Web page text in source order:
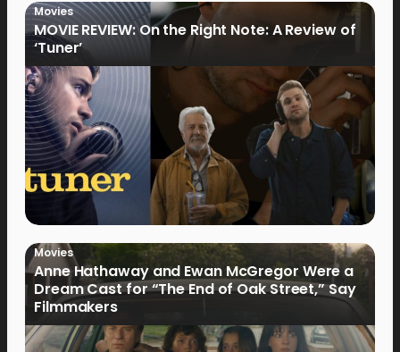
Movies
MOVIE REVIEW: On the Right Note: A Review of
‘Tuner’
Movies
Anne Hathaway and Ewan McGregor Were a
Dream Cast for “The End of Oak Street,” Say
Filmmakers